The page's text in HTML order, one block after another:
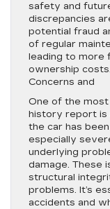
safety and
discrepancies
potential fraud
of regular
leading to more
ownership
Concerns and
One of the most
history report is
the car has
especially
underlying
damage. These
structural
problems. It’s
accidents and